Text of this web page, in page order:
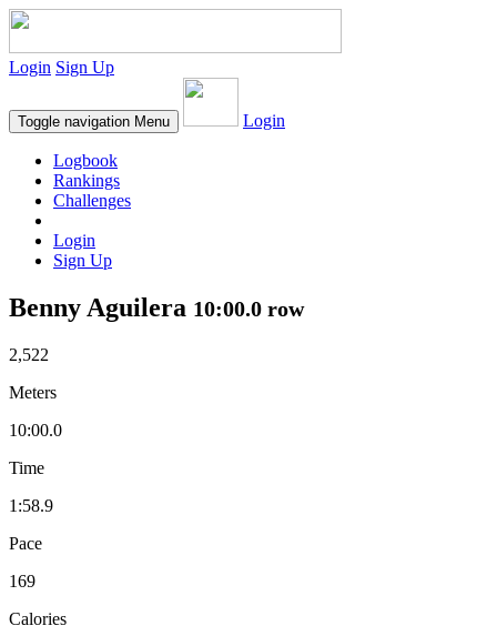
Login Sign Up
Toggle navigation Menu Login
Logbook
Rankings
Challenges
Login
Sign Up
Benny Aguilera 10:00.0 row
2,522
Meters
10:00.0
Time
1:58.9
Pace
169
Calories